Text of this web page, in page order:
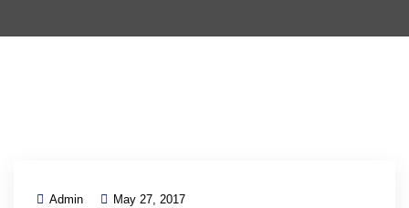
Admin May 27, 2017